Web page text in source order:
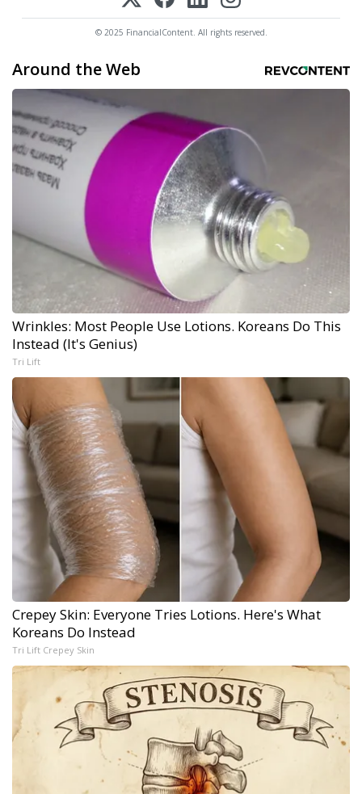
© 2025 FinancialContent. All rights reserved.
Around the Web
Wrinkles: Most People Use Lotions. Koreans Do This
Instead (It's Genius)
Tri Lift
Crepey Skin: Everyone Tries Lotions. Here's What
Koreans Do Instead
Tri Lift Crepey Skin